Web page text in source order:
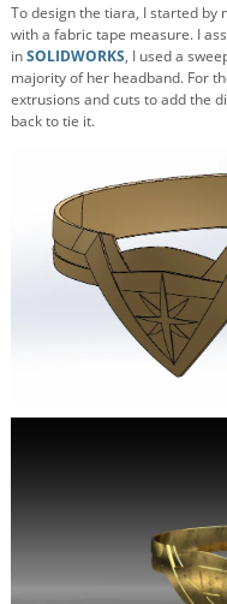
To design the tiara, I started
with a fabric tape measure. I
inSOLIDWORKS, I used a
majority of her headband. For
extrusions and cuts to add the
back to tie it.